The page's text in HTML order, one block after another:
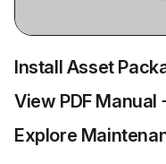
Install Asset
View PDF Manual
Explore